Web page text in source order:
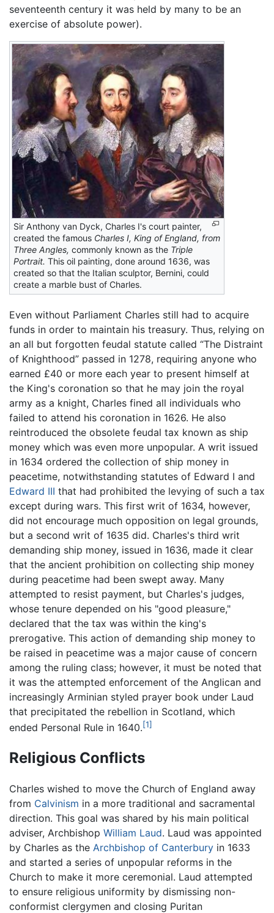
seventeenth century it was held by many to be an
exercise of absolute power).
Sir Anthony van Dyck, Charles I's court painter,
created the famous Charles I, King of England, from
Three Angles, commonly known as the Triple
Portrait. This oil painting, done around 1636, was
created so that the Italian sculptor, Bernini, could
create a marble bust of Charles.
Even without Parliament Charles still had to acquire
funds in order to maintain his treasury. Thus, relying on
an all but forgotten feudal statute called “The Distraint
of Knighthood” passed in 1278, requiring anyone who
earned £40 or more each year to present himself at
the King's coronation so that he may join the royal
army as a knight, Charles fined all individuals who
failed to attend his coronation in 1626. He also
reintroduced the obsolete feudal tax known as ship
money which was even more unpopular. A writ issued
in 1634 ordered the collection of ship money in
peacetime, notwithstanding statutes of Edward I and
Edward III that had prohibited the levying of such a tax
except during wars. This first writ of 1634, however,
did not encourage much opposition on legal grounds,
but a second writ of 1635 did. Charles's third writ
demanding ship money, issued in 1636, made it clear
that the ancient prohibition on collecting ship money
during peacetime had been swept away. Many
attempted to resist payment, but Charles's judges,
whose tenure depended on his "good pleasure,"
declared that the tax was within the king's
prerogative. This action of demanding ship money to
be raised in peacetime was a major cause of concern
among the ruling class; however, it must be noted that
it was the attempted enforcement of the Anglican and
increasingly Arminian styled prayer book under Laud
that precipitated the rebellion in Scotland, which
ended Personal Rule in 1640.[1]
Religious Conflicts
Charles wished to move the Church of England away
from Calvinism in a more traditional and sacramental
direction. This goal was shared by his main political
adviser, Archbishop William Laud. Laud was appointed
by Charles as the Archbishop of Canterbury in 1633
and started a series of unpopular reforms in the
Church to make it more ceremonial. Laud attempted
to ensure religious uniformity by dismissing non-
conformist clergymen and closing Puritan